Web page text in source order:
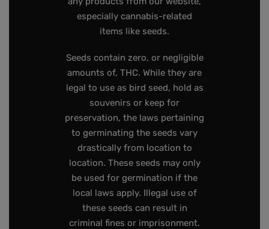
especially cannabis-related
items like seeds.
Seeds contain zero, or negligible
amounts of, THC. While they are
legal to use as bird seed, hold as
souvenirs or keep for
preservation, the laws pertaining
to germinating the seeds vary
drastically from location to
location. These seeds may only
be used for germination if the
local laws apply. Illegal use of
these seeds can result in
criminal fines or imprisonment.